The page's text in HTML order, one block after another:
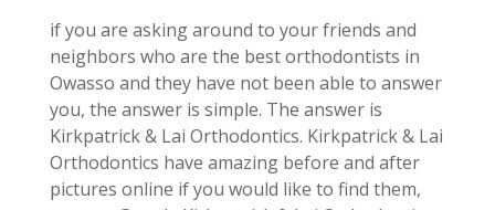
if you are asking around to your friends and
neighbors who are the best orthodontists in
Owasso and they have not been able to answer
you, the answer is simple. The answer is
Kirkpatrick & Lai Orthodontics. Kirkpatrick & Lai
Orthodontics have amazing before and after
pictures online if you would like to find them,